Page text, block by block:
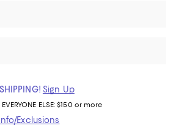
Sign Up
EVERYONE ELSE: $150 or more
Info/Exclusions